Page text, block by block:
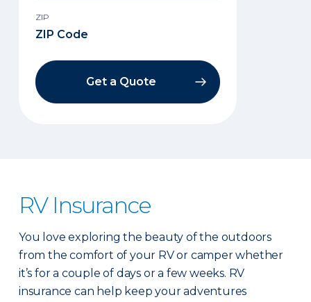
ZIP
Get a Quote
RV Insurance
You love exploring the beauty of the outdoors
from the comfort of your RV or camper whether
it’s for a couple of days or a few weeks. RV
insurance can help keep your adventures